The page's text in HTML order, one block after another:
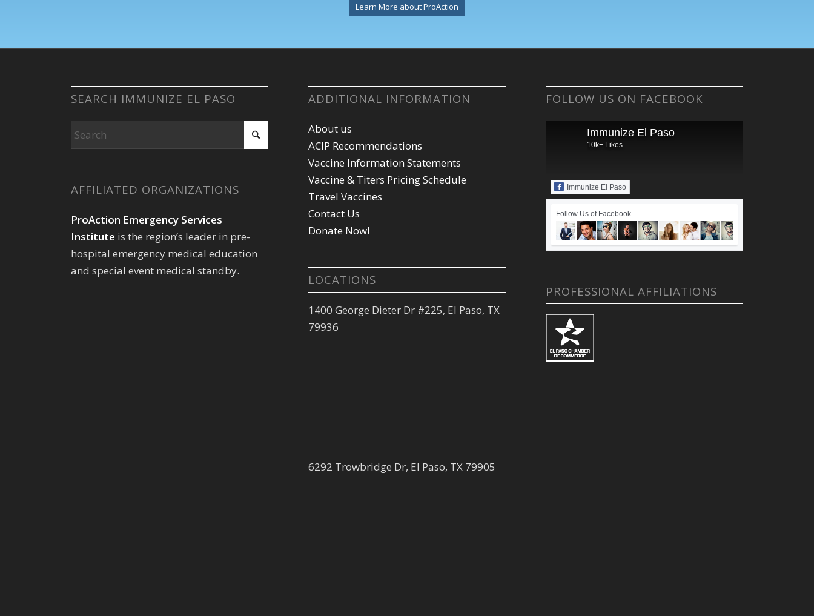
Learn More about ProAction
SEARCH IMMUNIZE EL PASO
AFFILIATED ORGANIZATIONS
ProAction Emergency Services
Institute is the region’s leader in pre-
hospital emergency medical education
and special event medical standby.
ADDITIONAL INFORMATION
About us
ACIP Recommendations
Vaccine Information Statements
Vaccine & Titers Pricing Schedule
Travel Vaccines
Contact Us
Donate Now!
LOCATIONS
1400 George Dieter Dr #225, El Paso, TX
79936
6292 Trowbridge Dr, El Paso, TX 79905
FOLLOW US ON FACEBOOK
Immunize El Paso
10k+ Likes
Immunize El Paso
Follow Us of Facebook
PROFESSIONAL AFFILIATIONS